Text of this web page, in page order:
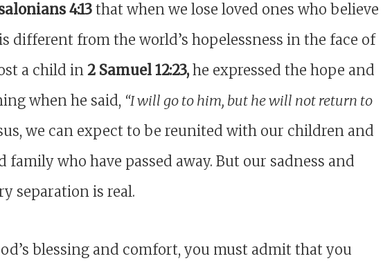
4:13 that when we lose loved ones who believe
different from the world’s hopelessness in the face of
a child in 2 Samuel 12:23, he expressed the hope and
when he said, “I will go to him, but he will not return to
we can expect to be reunited with our children and
who have passed away. But our sadness and
separation is real.
blessing and comfort, you must admit that you